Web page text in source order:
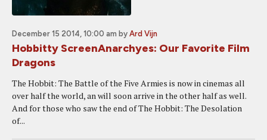
December 15 2014, 10:00 am by Ard Vijn
Hobbitty ScreenAnarchyes: Our Favorite Film
Dragons
The Hobbit: The Battle of the Five Armies is now in cinemas all
over half the world, an will soon arrive in the other half as well.
And for those who saw the end of The Hobbit: The Desolation
of...